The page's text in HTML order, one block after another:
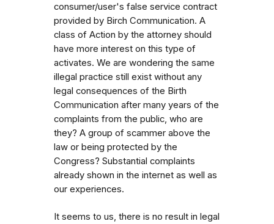
consumer/user's false service contract
provided by Birch Communication. A
class of Action by the attorney should
have more interest on this type of
activates. We are wondering the same
illegal practice still exist without any
legal consequences of the Birth
Communication after many years of the
complaints from the public, who are
they? A group of scammer above the
law or being protected by the
Congress? Substantial complaints
already shown in the internet as well as
our experiences.
It seems to us, there is no result in legal